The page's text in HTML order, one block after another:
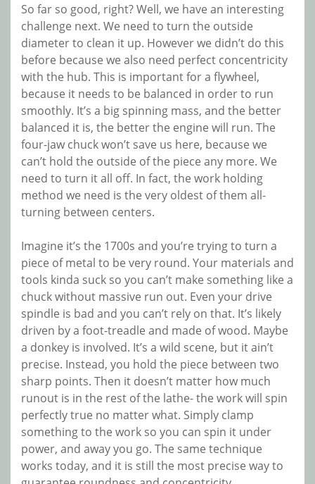
So far so good, right? Well, we have an interesting
challenge next. We need to turn the outside
diameter to clean it up. However we didn’t do this
before because we also need perfect concentricity
with the hub. This is important for a flywheel,
because it needs to be balanced in order to run
smoothly. It’s a big spinning mass, and the better
balanced it is, the better the engine will run. The
four-jaw chuck won’t save us here, because we
can’t hold the outside of the piece any more. We
need to turn it all off. In fact, the work holding
method we need is the very oldest of them all-
turning between centers.
Imagine it’s the 1700s and you’re trying to turn a
piece of metal to be very round. Your materials and
tools kinda suck so you can’t make something like a
chuck without massive run out. Even your drive
spindle is bad and you can’t rely on that. It’s likely
driven by a foot-treadle and made of wood. Maybe
a donkey is involved. It’s a wild scene, but it ain’t
precise. Instead, you hold the piece between two
sharp points. Then it doesn’t matter how much
runout is in the rest of the lathe- the work will spin
perfectly true no matter what. Simply clamp
something to the work so you can spin it under
power, and away you go. The same technique
works today, and it is still the most precise way to